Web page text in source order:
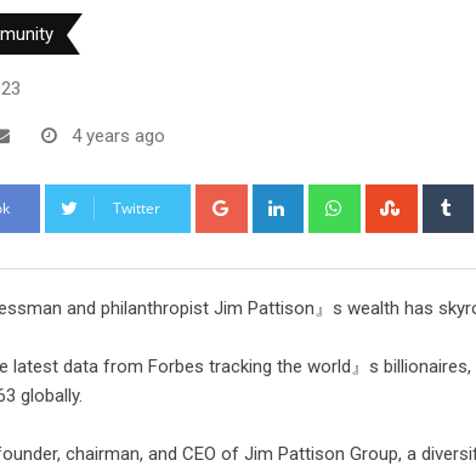
4 years ago
Twitter
and philanthropist Jim Pattison』s wealth has
latest data from Forbes tracking the world』s
globally.
chairman, and CEO of Jim Pattison Group, a